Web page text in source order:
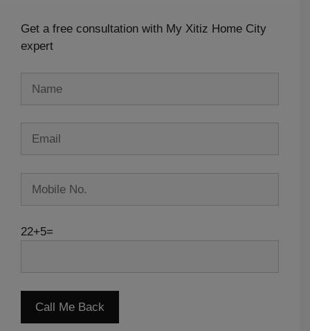
Get a free consultation with My Xitiz Home City
expert
22+5=